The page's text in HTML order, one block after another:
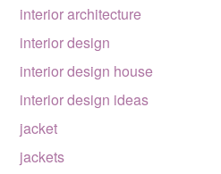
interior architecture
interior design
interior design house
interior design ideas
jacket
jackets